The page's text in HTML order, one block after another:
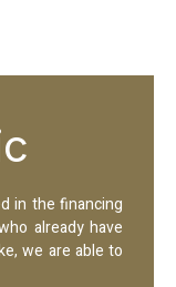
in the financing
already have
we are able to